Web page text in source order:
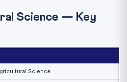
Style Questions
(FAQ)
Science — Key
Science